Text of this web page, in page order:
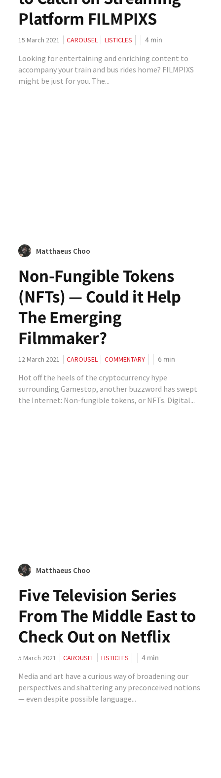
Platform FILMPIXS
15 March 2021 CAROUSEL LISTICLES 4min
Looking for entertaining and enriching content to
accompany your train and bus rides home? FILMPIXS
might be just for you. The...
Matthaeus Choo
Non-Fungible Tokens
(NFTs) — Could it Help
The Emerging
Filmmaker?
12 March 2021 CAROUSEL COMMENTARY 6 min
Hot off the heels of the cryptocurrency hype
surrounding Gamestop, another buzzword has swept
the Internet: Non-fungible tokens, or NFTs. Digital...
Matthaeus Choo
Five Television Series
From The Middle East to
Check Out on Netflix
5 March 2021 CAROUSEL LISTICLES 4min
Media and art have a curious way of broadening our
perspectives and shattering any preconceived notions
— even despite possible language...